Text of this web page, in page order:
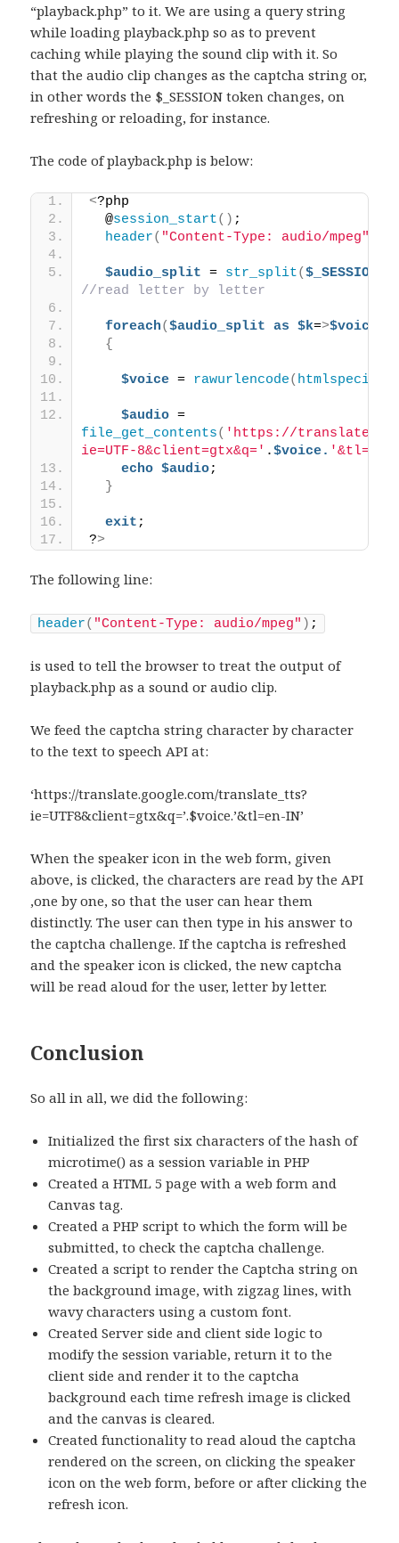
“playback.php” to it. We are using a query string
while loading playback.php so as to prevent
caching while playing the sound clip with it. So
that the audio clip changes as the captcha string or,
in other words the $_SESSION token changes, on
refreshing or reloading, for instance.
The code of playback.php is below:
<?php
  @
session_start() ;
header( "Content-Type: audio/mpeg"
$audio_split = str_split($_SESSION[
//read letter by letter
foreach($audio_split as $k=>$voice
{
$voice = rawurlencode(
$audio
file_get_contents( 'https://
ie=UTF-8&client=gtx&q=' .$voice. '&tl=en-
echo $audio;
}
exit ;
?>
The following line:
header( "Content-Type: audio/mpeg" ) ;
is used to tell the browser to treat the output of
playback.php as a sound or audio clip.
We feed the captcha string character by character
to the text to speech API at:
‘https://translate.google.com/translate_tts?
ie=UTF8&client=gtx&q=’.$voice.’&tl=en-IN’
When the speaker icon in the web form, given
above, is clicked, the characters are read by the API
,one by one, so that the user can hear them
distinctly. The user can then type in his answer to
the captcha challenge. If the captcha is refreshed
and the speaker icon is clicked, the new captcha
will be read aloud for the user, letter by letter.
Conclusion
So all in all, we did the following:
Initialized the first six characters of the hash of
microtime() as a session variable in PHP
Created a HTML 5 page with a web form and
Canvas tag.
Created a PHP script to which the form will be
submitted, to check the captcha challenge.
Created a script to render the Captcha string on
the background image, with zigzag lines, with
wavy characters using a custom font.
Created Server side and client side logic to
modify the session variable, return it to the
client side and render it to the captcha
background each time refresh image is clicked
and the canvas is cleared.
Created functionality to read aloud the captcha
rendered on the screen, on clicking the speaker
icon on the web form, before or after clicking the
refresh icon.